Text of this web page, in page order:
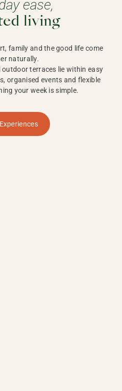
ease,
living
family and the good life come
naturally.
terraces lie within easy
organised events and flexible
your week is simple.